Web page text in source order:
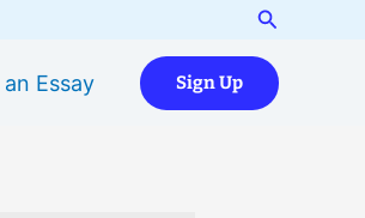
Search
Essay Sign Up